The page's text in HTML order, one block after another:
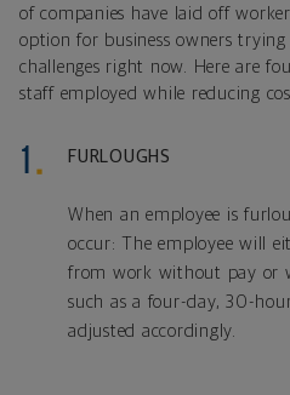
of companies have laid off
option for business owners
challenges right now. Here are
staff employed while reducing
FURLOUGHS
When an employee is
occur: The employee will
from work without pay or
such as a four-day, 30-
adjusted accordingly.